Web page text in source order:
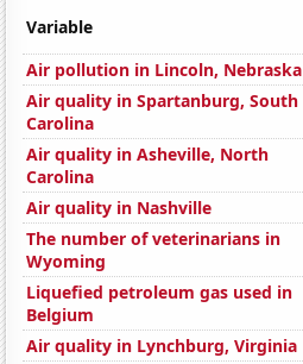
Variable
Air pollution in Lincoln, Nebraska
Air quality in Spartanburg, South
Carolina
Air quality in Asheville, North
Carolina
Air quality in Nashville
The number of veterinarians in
Wyoming
Liquefied petroleum gas used in
Belgium
Air quality in Lynchburg, Virginia